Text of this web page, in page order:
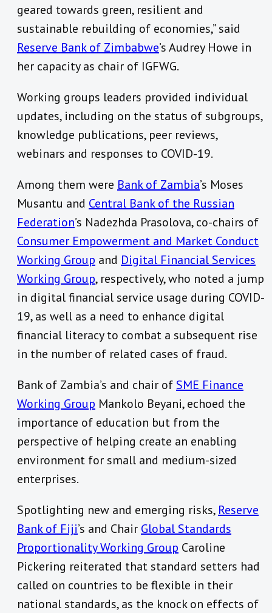
geared towards green, resilient and
sustainable rebuilding of economies,” said
Reserve Bank of Zimbabwe’s Audrey Howe in
her capacity as chair of IGFWG.
Working groups leaders provided individual
updates, including on the status of subgroups,
knowledge publications, peer reviews,
webinars and responses to COVID-19.
Among them were Bank of Zambia’s Moses
Musantu and Central Bank of the Russian
Federation’s Nadezhda Prasolova, co-chairs of
Consumer Empowerment and Market Conduct
Working Group and Digital Financial Services
Working Group, respectively, who noted a jump
in digital financial service usage during COVID-
19, as well as a need to enhance digital
financial literacy to combat a subsequent rise
in the number of related cases of fraud.
Bank of Zambia’s and chair ofSME Finance
Working Group Mankolo Beyani, echoed the
importance of education but from the
perspective of helping create an enabling
environment for small and medium-sized
enterprises.
Spotlighting new and emerging risks, Reserve
Bank of Fiji’s and Chair Global Standards
Proportionality Working Group Caroline
Pickering reiterated that standard setters had
called on countries to be flexible in their
national standards, as the knock on effects of